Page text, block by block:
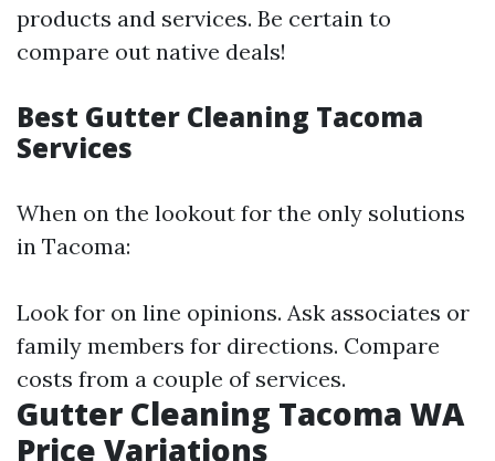
products and services. Be certain to
compare out native deals!
Best Gutter Cleaning Tacoma
Services
When on the lookout for the only solutions
in Tacoma:
Look for on line opinions. Ask associates or
family members for directions. Compare
costs from a couple of services.
Gutter Cleaning Tacoma WA
Price Variations